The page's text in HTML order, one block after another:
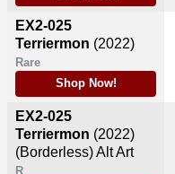
EX2-025
Terriermon (2022)
Rare
Shop Now!
EX2-025
Terriermon (2022)
(Borderless) Alt Art
R